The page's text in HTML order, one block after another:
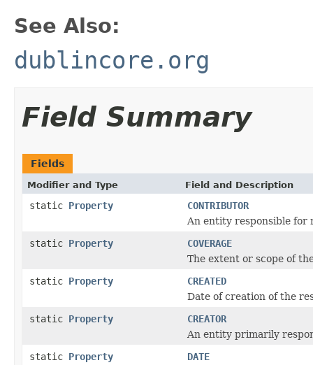
See Also:
dublincore.org
Field Summary
Fields
Modifier and Type Field and Description
static Property
CONTRIBUTOR
An entity responsible for
static Property
COVERAGE
The extent or scope of
static Property
CREATED
Date of creation of the
static Property
CREATOR
An entity primarily
static Property
DATE